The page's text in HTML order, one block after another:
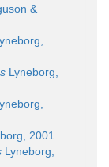
&
Lyneborg,
2001
Lyneborg,